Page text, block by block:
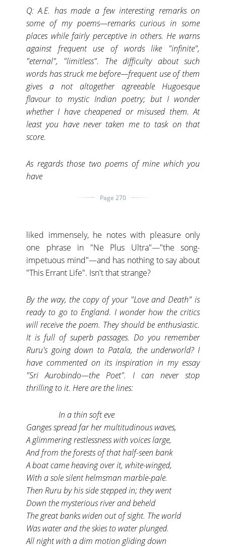
Q: A.E. has made a few interesting remarks on
some of my poems—remarks curious in some
places while fairly perceptive in others. He warns
against frequent use of words like "infinite",
"eternal", "limitless". The difficulty about such
words has struck me before—frequent use of them
gives a not altogether agreeable Hugoesque
flavour to mystic Indian poetry; but I wonder
whether I have cheapened or misused them. At
least you have never taken me to task on that
score.
As regards those two poems of mine which you
have
Page 270
liked immensely, he notes with pleasure only
one phrase in "Ne Plus Ultra"—"the song-
impetuous mind"—and has nothing to say about
"This Errant Life". Isn't that strange?
By the way, the copy of your "Love and Death" is
ready to go to England. I wonder how the critics
will receive the poem. They should be enthusiastic.
It is full of superb passages. Do you remember
Ruru's going down to Patala, the underworld? I
have commented on its inspiration in my essay
"Sri Aurobindo—the Poet". I can never stop
thrilling to it. Here are the lines:
In a thin soft eve
Ganges spread far her multitudinous waves,
A glimmering restlessness with voices large,
And from the forests of that half-seen bank
A boat came heaving over it, white-winged,
With a sole silent helmsman marble-pale.
Then Ruru by his side stepped in; they went
Down the mysterious river and beheld
The great banks widen out of sight. The world
Was water and the skies to water plunged.
All night with a dim motion gliding down